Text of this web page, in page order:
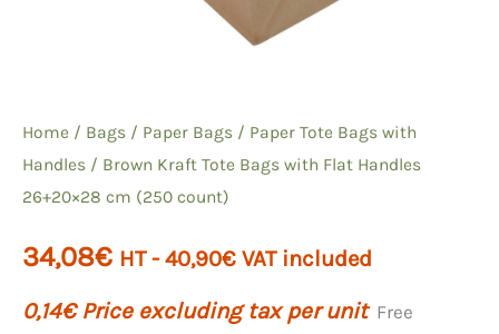
Home / Bags / Paper Bags / Paper Tote Bags with
Handles / Brown Kraft Tote Bags with Flat Handles
26+20×28 cm (250 count)
34,08€ HT -40,90€ VAT included
0,14€ Price excluding tax per unit Free